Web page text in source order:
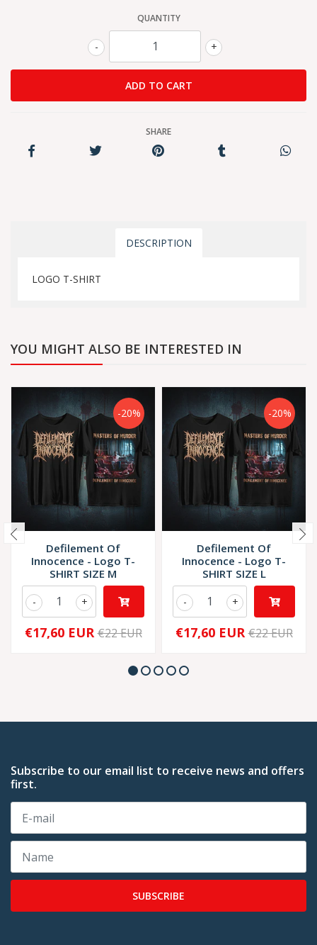
QUANTITY
+
-
SHARE
DESCRIPTION
LOGO T-SHIRT
YOU MIGHT ALSO BE INTERESTED IN
-20%
Defilement Of
Innocence - Logo T-
SHIRT SIZE M
+
-
€17,60 EUR €22 EUR
-20%
Defilement Of
Innocence - Logo T-
SHIRT SIZE L
+
-
€17,60 EUR €22 EUR
Subscribe to our email list to receive news and offers
first.
SUBSCRIBE